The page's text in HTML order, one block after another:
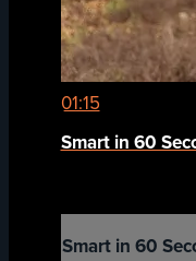
01:15
Smart in 60
Smart in 60